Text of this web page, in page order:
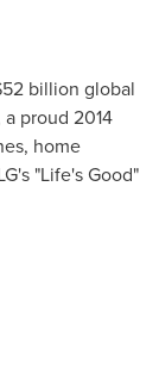
billion global
proud 2014
home
"Life's Good"